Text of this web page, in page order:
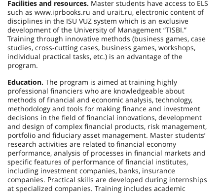
Facilities and resources. Master students have access to ELS
such as www.iprbooks.ru and urait.ru, electronic content of
disciplines in the ISU VUZ system which is an exclusive
development of the University of Management “TISBI.”
Training through innovative methods (business games, case
studies, cross-cutting cases, business games, workshops,
individual practical tasks, etc.) is an advantage of the
program.
Education. The program is aimed at training highly
professional financiers who are knowledgeable about
methods of financial and economic analysis, technology,
methodology and tools for making finance and investment
decisions in the field of financial innovations, development
and design of complex financial products, risk management,
portfolio and fiduciary asset management. Master students’
research activities are related to financial economy
performance, analysis of processes in financial markets and
specific features of performance of financial institutes,
including investment companies, banks, insurance
companies. Practical skills are developed during internships
at specialized companies. Training includes academic